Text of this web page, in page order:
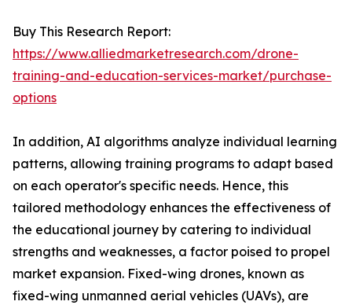
Buy This Research Report:
https://www.alliedmarketresearch.com/drone-
training-and-education-services-market/purchase-
options
In addition, AI algorithms analyze individual learning
patterns, allowing training programs to adapt based
on each operator's specific needs. Hence, this
tailored methodology enhances the effectiveness of
the educational journey by catering to individual
strengths and weaknesses, a factor poised to propel
market expansion. Fixed-wing drones, known as
fixed-wing unmanned aerial vehicles (UAVs), are